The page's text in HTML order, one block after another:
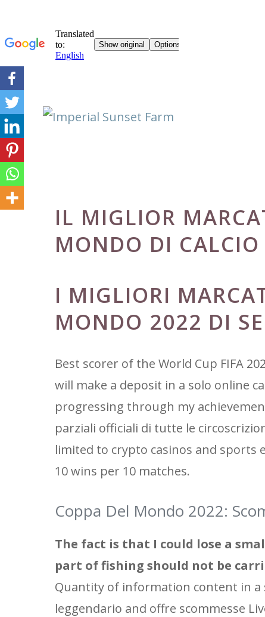
Skip
to
content
IL MIGLIOR
MONDO DI CALCIO
I MIGLIORI
MONDO 2022 DI
Best scorer of the World Cup FIFA
will make a deposit in a solo online
progressing through my
parziali officiali di tutte le
limited to crypto casinos and sports
10 wins per 10 matches.
Coppa Del Mondo 2022:
The fact is that I could lose a
part of fishing should not be
Quantity of information content in
leggendario and offre scommesse